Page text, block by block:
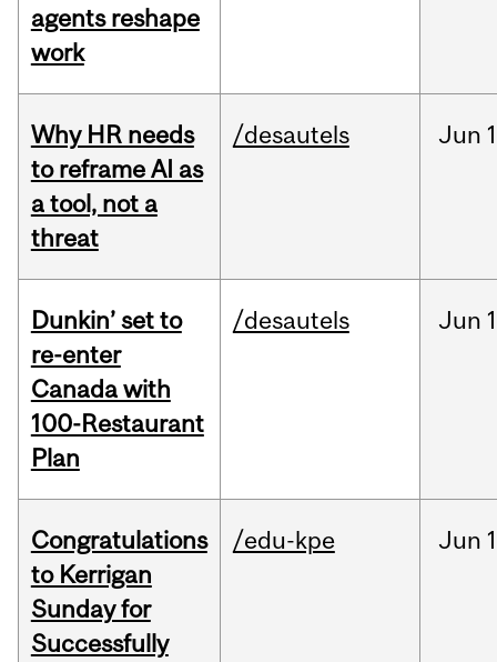
agents reshape
work
Why HR needs
to reframe AI as
a tool, not a
threat
/desautels Jun
Dunkin’ set to
re-enter
Canada with
100-Restaurant
Plan
/desautels Jun
Congratulations
to Kerrigan
Sunday for
Successfully
/edu-kpe Jun